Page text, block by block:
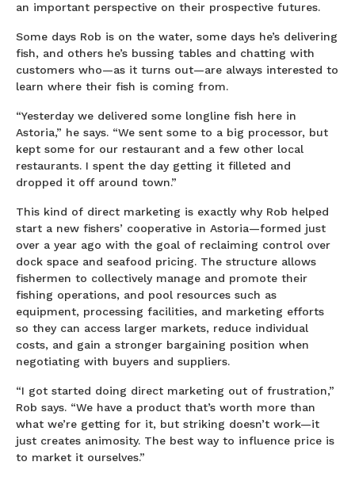
an important perspective on their prospective futures.
Some days Rob is on the water, some days he’s delivering
fish, and others he’s bussing tables and chatting with
customers who—as it turns out—are always interested to
learn where their fish is coming from.
“Yesterday we delivered some longline fish here in
Astoria,” he says. “We sent some to a big processor, but
kept some for our restaurant and a few other local
restaurants. I spent the day getting it filleted and
dropped it off around town.”
This kind of direct marketing is exactly why Rob helped
start a new fishers’ cooperative in Astoria—formed just
over a year ago with the goal of reclaiming control over
dock space and seafood pricing. The structure allows
fishermen to collectively manage and promote their
fishing operations, and pool resources such as
equipment, processing facilities, and marketing efforts
so they can access larger markets, reduce individual
costs, and gain a stronger bargaining position when
negotiating with buyers and suppliers.
“I got started doing direct marketing out of frustration,”
Rob says. “We have a product that’s worth more than
what we’re getting for it, but striking doesn’t work—it
just creates animosity. The best way to influence price is
to market it ourselves.”